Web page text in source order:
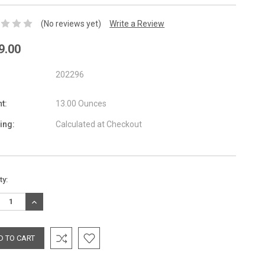
(No reviews yet) Write a Review
202296
13.00 Ounces
Calculated at Checkout
INCREASE
QUANTITY: